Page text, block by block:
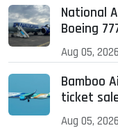
National
Boeing
Aug 05, 2026
Bamboo
ticket
Aug 05, 2026